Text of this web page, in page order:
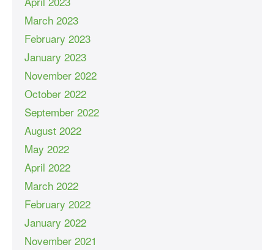
March 2023
February 2023
January 2023
November 2022
October 2022
September 2022
August 2022
May 2022
April 2022
March 2022
February 2022
January 2022
November 2021